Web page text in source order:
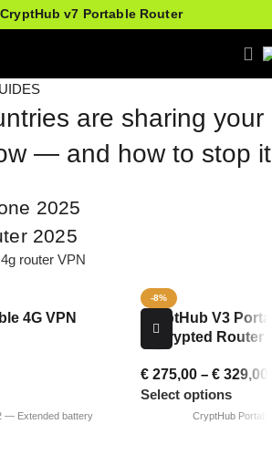
CryptHub v7 Portable Router
are sharing your
— and how to stop it
2025
2025
4G VPN
-8%
CryptHub V3
Encrypted Router
€275,00 – €329,00
Select options